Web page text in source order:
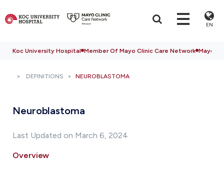
EN
Koc University Hospital Member Of Mayo Clinic Care Network Mayo
DEFINITIONS NEUROBLASTOMA
Neuroblastoma
Last Updated on March 6, 2024
Overview